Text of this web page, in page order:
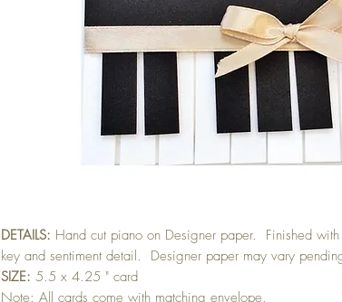
DETAILS: Hand cut piano on Designer paper. Finished
key and sentiment detail. Designer paper may vary
SIZE: 5.5 x 4.25 " card
Note: All cards come with matching envelope.